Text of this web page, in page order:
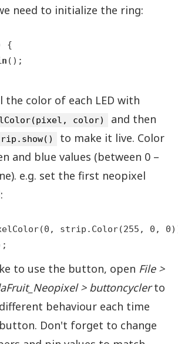
need to initialize the ring:
{
();
the color of each LED with
color)
and then
to make it live. Color
and blue values (between 0 –
e.g. set the first neopixel
strip.Color(255, 0,
to use the button, open File >
> buttoncyclerto
behaviour each time
Don't forget to change